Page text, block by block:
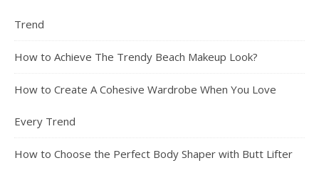
Trend
How to Achieve The Trendy Beach Makeup Look?
How to Create A Cohesive Wardrobe When You Love
Every Trend
How to Choose the Perfect Body Shaper with Butt Lifter